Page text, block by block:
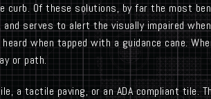
Of these solutions, by far the most
serves to alert the visually impaired
when tapped with a guidance cane.
or path.
a tactile paving, or an ADA compliant tile.